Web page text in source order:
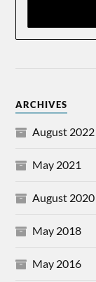
ARCHIVES
August 2022
May 2021
August 2020
May 2018
May 2016